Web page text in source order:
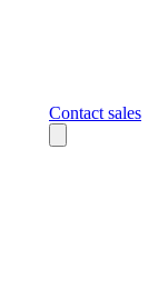
Contact sales